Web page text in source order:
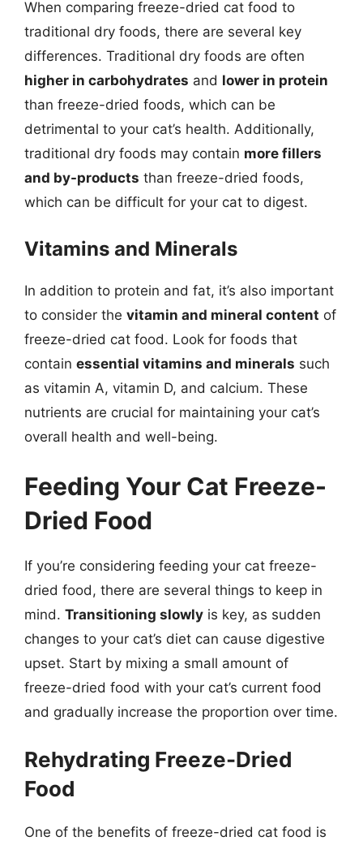
When comparing freeze-dried cat food to
traditional dry foods, there are several key
differences. Traditional dry foods are often
higher in carbohydrates and lower in protein
than freeze-dried foods, which can be
detrimental to your cat’s health. Additionally,
traditional dry foods may contain more fillers
and by-products than freeze-dried foods,
which can be difficult for your cat to digest.
Vitamins and Minerals
In addition to protein and fat, it’s also important
to consider the vitamin and mineral content of
freeze-dried cat food. Look for foods that
contain essential vitamins and minerals such
as vitamin A, vitamin D, and calcium. These
nutrients are crucial for maintaining your cat’s
overall health and well-being.
Feeding Your Cat Freeze-
Dried Food
If you’re considering feeding your cat freeze-
dried food, there are several things to keep in
mind. Transitioning slowly is key, as sudden
changes to your cat’s diet can cause digestive
upset. Start by mixing a small amount of
freeze-dried food with your cat’s current food
and gradually increase the proportion over time.
Rehydrating Freeze-Dried
Food
One of the benefits of freeze-dried cat food is